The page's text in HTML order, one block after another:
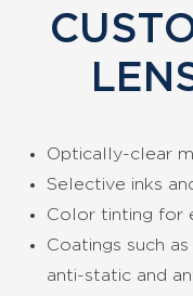
Optically-clear
Selective inks
Color tinting for
Coatings such
anti-static and